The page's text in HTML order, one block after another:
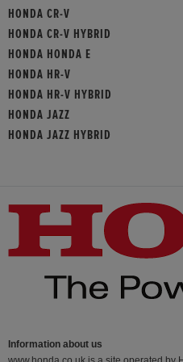
HONDA CR-V
HONDA CR-V HYBRID
HONDA HONDA E
HONDA HR-V
HONDA HR-V HYBRID
HONDA JAZZ
HONDA JAZZ HYBRID
Information about us